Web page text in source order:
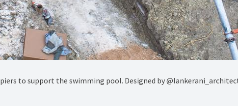
to support the swimming pool. Designed by